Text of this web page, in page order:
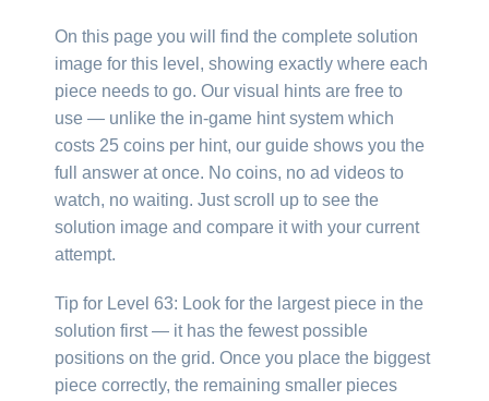
On this page you will find the complete solution
image for this level, showing exactly where each
piece needs to go. Our visual hints are free to
use — unlike the in-game hint system which
costs 25 coins per hint, our guide shows you the
full answer at once. No coins, no ad videos to
watch, no waiting. Just scroll up to see the
solution image and compare it with your current
attempt.
Tip for Level 63: Look for the largest piece in the
solution first — it has the fewest possible
positions on the grid. Once you place the biggest
piece correctly, the remaining smaller pieces